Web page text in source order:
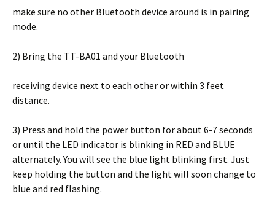
make sure no other Bluetooth device around is in pairing
mode.
2) Bring the TT-BA01 and your Bluetooth
receiving device next to each other or within 3 feet
distance.
3) Press and hold the power button for about 6-7 seconds
or until the LED indicator is blinking in RED and BLUE
alternately. You will see the blue light blinking first. Just
keep holding the button and the light will soon change to
blue and red flashing.